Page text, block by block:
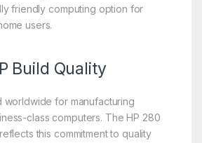
friendly computing option for
users.
Build Quality
worldwide for manufacturing
class computers. The HP 280
this commitment to quality